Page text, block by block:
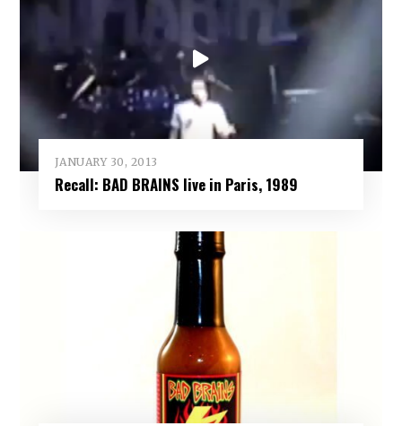
JANUARY 30, 2013
Recall: BAD BRAINS live in Paris, 1989